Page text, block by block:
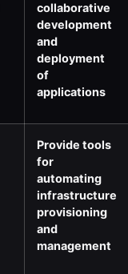
collaborative
development
and
deployment
of
applications
Provide tools
for
automating
infrastructure
provisioning
and
management